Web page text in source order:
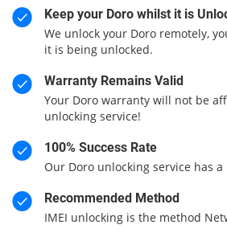
Keep your Doro whilst it is
We unlock your Doro remotely,
it is being unlocked.
Warranty Remains Valid
Your Doro warranty will not be
unlocking service!
100% Success Rate
Our Doro unlocking service has a
Recommended Method
IMEI unlocking is the method